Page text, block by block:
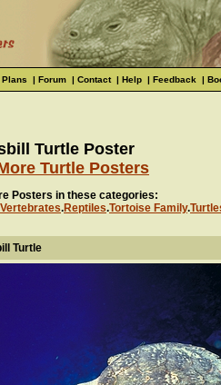
| Forum | Contact| Help | Feedback |
Turtle Poster
Turtle Posters
Posters in these categories:
Vertebrates.Reptiles.Tortoise Family.
Turtle